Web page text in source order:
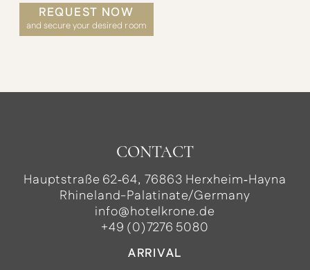
REQUEST NOW
and secure your desired room
CONTACT
Hauptstraße 62‑64, 76863 Herxheim‑Hayna
Rhineland-Palatinate/Germany
info@hotelkrone.de
+49 (0)7276 5080
ARRIVAL